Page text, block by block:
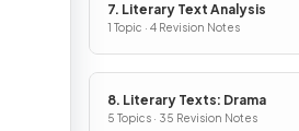
7. Literary Text Analysis
1 Topic · 4 Revision Notes
8. Literary Texts: Drama
5 Topics · 35 Revision Notes